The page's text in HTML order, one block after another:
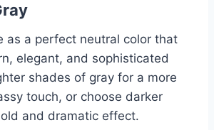
as a perfect neutral color that
elegant, and sophisticated
shades of gray for a more
touch, or choose darker
and dramatic effect.